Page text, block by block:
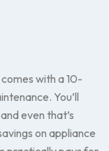
with a 10-
You’ll
even that’s
on appliance